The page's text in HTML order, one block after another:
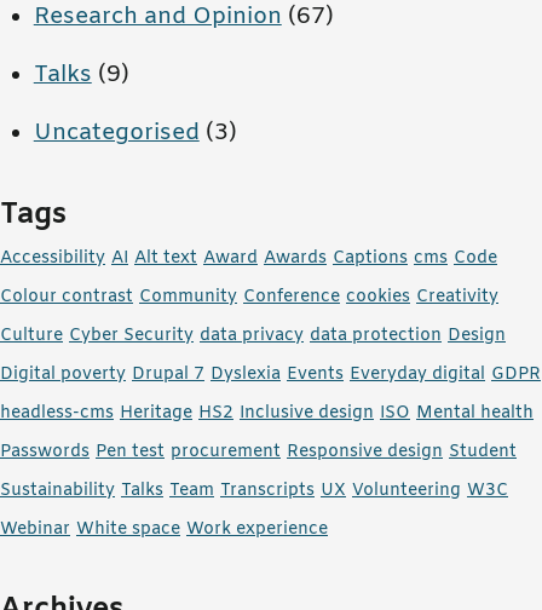
Research and Opinion(67)
Talks(9)
Uncategorised(3)
Tags
Accessibility AI Alt text Award Awards Captions cms Code
Colour contrast Community Conference cookies Creativity
Culture Cyber Security data privacy data protection Design
Digital poverty Drupal 7 Dyslexia Events Everyday digital GDPR
headless-cms Heritage HS2 Inclusive design ISO Mental health
Passwords Pen test procurement Responsive design Student
Sustainability Talks Team Transcripts UX Volunteering W3C
Webinar White space Work experience